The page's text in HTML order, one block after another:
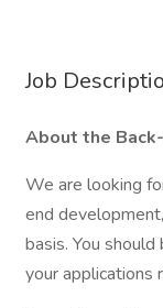
Job
About the
We are looking
end
basis. You
your applications